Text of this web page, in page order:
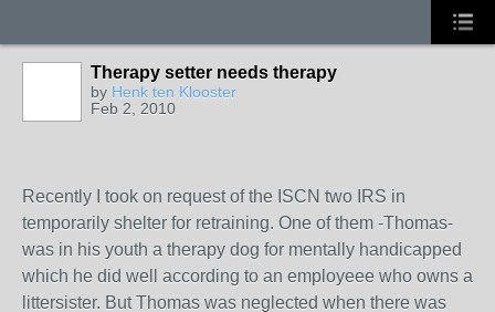
Therapy setter needs therapy
by Henk ten Klooster
Feb 2, 2010
Recently I took on request of the ISCN two IRS in
temporarily shelter for retraining. One of them -Thomas-
was in his youth a therapy dog for mentally handicapped
which he did well according to an employeee who owns a
littersister. But Thomas was neglected when there was